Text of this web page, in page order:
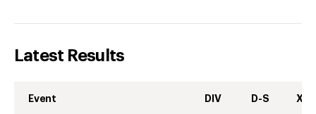
Latest Results
Event DIV D-S XC-